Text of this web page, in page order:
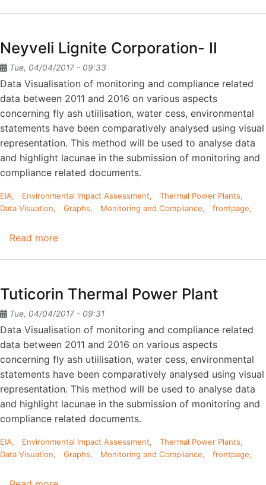
Station
Neyveli Lignite Corporation- II
Tue, 04/04/2017 - 09:33
Data Visualisation of monitoring and compliance related
data between 2011 and 2016 on various aspects
concerning fly ash utiilisation, water cess, environmental
statements have been comparatively analysed using visual
representation. This method will be used to analyse data
and highlight lacunae in the submission of monitoring and
compliance related documents.
EIA Environmental Impact Assessment
Thermal Power Plants
Data Visuation
Graphs Monitoring and Compliance frontpage
Read more
II
Tuticorin Thermal Power Plant
Tue, 04/04/2017 - 09:31
Data Visualisation of monitoring and compliance related
data between 2011 and 2016 on various aspects
concerning fly ash utiilisation, water cess, environmental
statements have been comparatively analysed using visual
representation. This method will be used to analyse data
and highlight lacunae in the submission of monitoring and
compliance related documents.
EIA Environmental Impact Assessment
Thermal Power Plants
Data Visuation
Graphs Monitoring and Compliance frontpage